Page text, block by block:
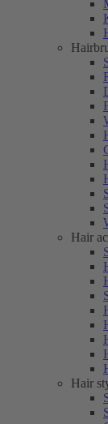
Hair
Hair